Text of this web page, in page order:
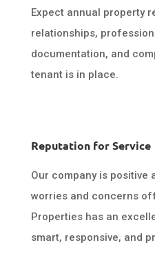
Expect annual property
relationships,
documentation, and
tenant is in place.
Reputation for Service
Our company is positive
worries and concerns
Properties has an
smart, responsive, and